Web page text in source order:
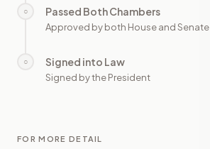
○ Passed Both Chambers
Approved by both House and Senate
○ Signed into Law
Signed by the President
FOR MORE DETAIL